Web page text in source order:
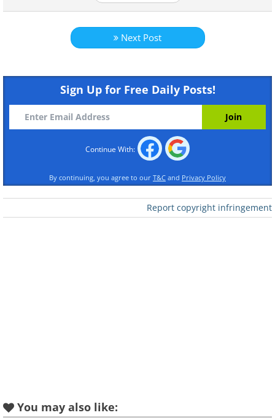
Next Post
Sign Up for Free Daily Posts!
Continue With:
By continuing, you agree to our T&C and Privacy Policy
Report copyright infringement
You may also like: